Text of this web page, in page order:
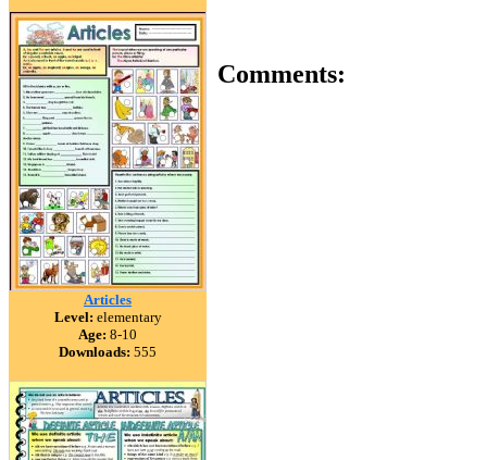
Articles
Level: elementary
Age: 8-10
Downloads: 555
Comments: